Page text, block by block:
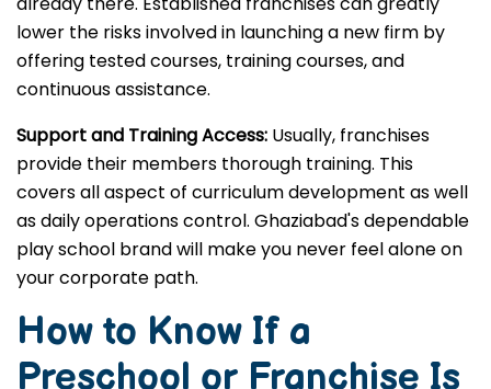
lower the risks involved in launching a new firm by
offering tested courses, training courses, and
continuous assistance.
Support and Training Access: Usually, franchises
provide their members thorough training. This
covers all aspect of curriculum development as well
as daily operations control. Ghaziabad's dependable
play school brand will make you never feel alone on
your corporate path.
How to Know If a
Preschool or Franchise Is